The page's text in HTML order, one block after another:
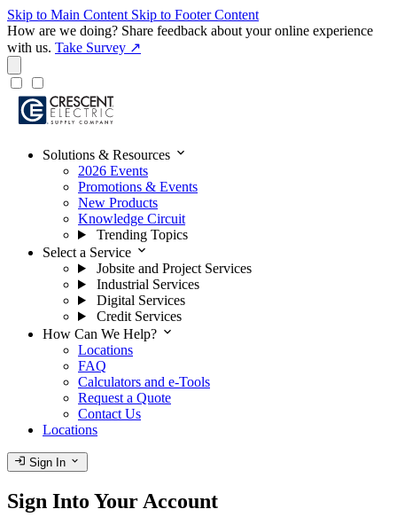
Skip to Main Content Skip to Footer Content
How are we doing? Share feedback about your online experience
with us. Take Survey ↗
Solutions & Resources expand_more
2026 Events
Promotions & Events
New Products
Knowledge Circuit
Trending Topics
Select a Service expand_more
Jobsite and Project Services
Industrial Services
Digital Services
Credit Services
How Can We Help? expand_more
Locations
FAQ
Calculators and e-Tools
Request a Quote
Contact Us
Locations
login Sign In expand_more
Sign Into Your Account